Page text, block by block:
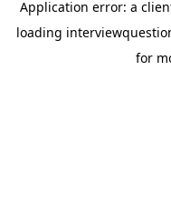
Application error: a
loading
for